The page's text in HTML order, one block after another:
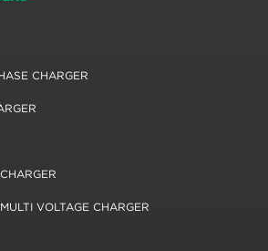
CHARGER
VOLTAGE CHARGER